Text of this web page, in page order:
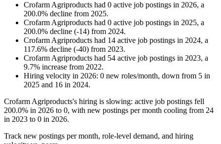
Crofarm Agriproducts had 0 active job postings in 2026, a
200.0% decline from 2025.
Crofarm Agriproducts had 0 active job postings in 2025, a
200.0% decline (-14) from 2024.
Crofarm Agriproducts had 14 active job postings in 2024, a
117.6% decline (-40) from 2023.
Crofarm Agriproducts had 54 active job postings in 2023, a
9.7% increase from 2022.
Hiring velocity in 2026: 0 new roles/month, down from 5 in
2025 and 16 in 2024.
Crofarm Agriproducts's hiring is slowing: active job postings fell
200.0% in 2026 to 0, with new postings per month cooling from 24
in 2023 to 0 in 2026.
Track new postings per month, role-level demand, and hiring